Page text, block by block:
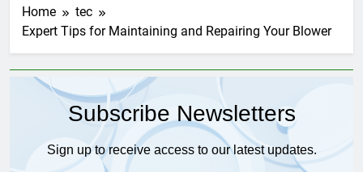
Home
tec
Expert Tips for Maintaining and Repairing Your Blower
Subscribe Newsletters
Sign up to receive access to our latest updates.